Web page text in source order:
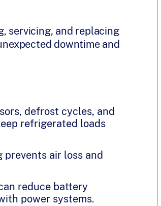
servicing, and replacing
downtime and
defrost cycles, and
refrigerated loads
prevents air loss and
reduce battery
power systems.